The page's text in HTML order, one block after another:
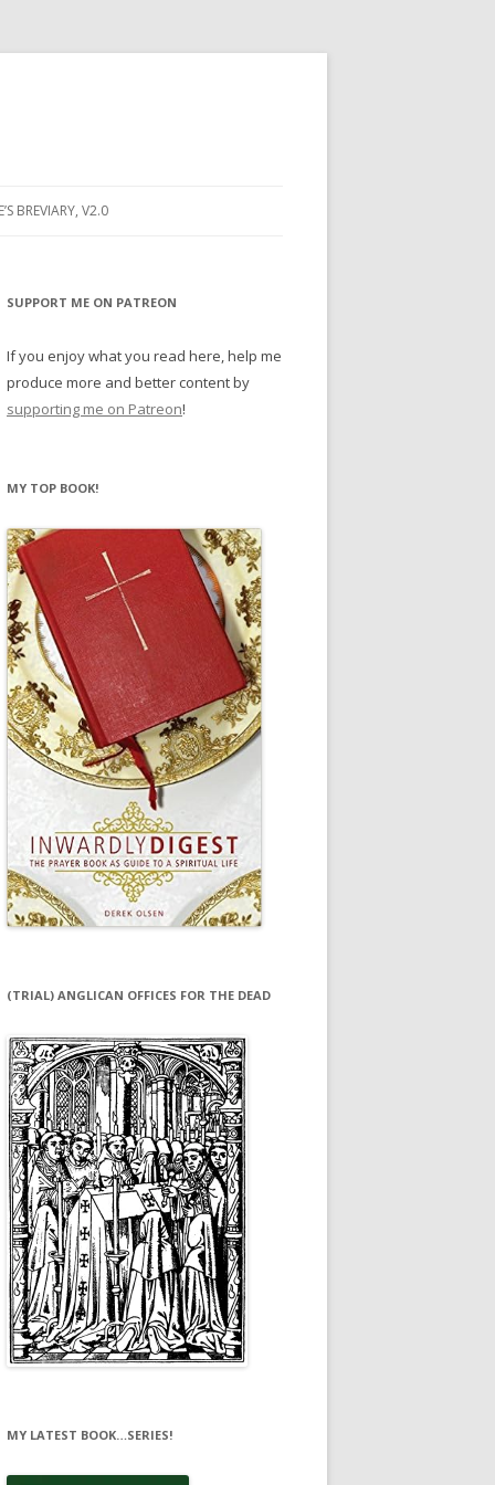
BREVIARY, V2.0
SUPPORT ME ON PATREON
If you enjoy what you read here, help me
produce more and better content by
supporting me on Patreon!
MY TOP BOOK!
(TRIAL) ANGLICAN OFFICES FOR THE DEAD
MY LATEST BOOK…SERIES!